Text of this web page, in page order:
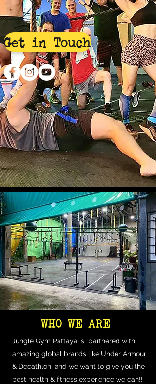
Get in Touch
WHO WE ARE
Jungle Gym Pattaya is partnered with
amazing global brands like Under Armour
& Decathlon, and we want to give you the
best health & fitness experience we can!!